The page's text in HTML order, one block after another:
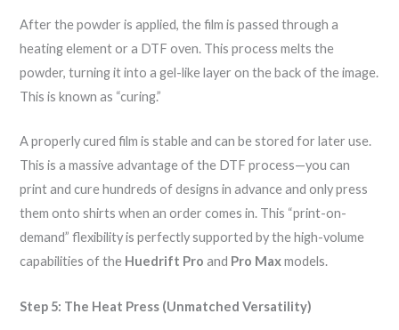
After the powder is applied, the film is passed through a
heating element or a DTF oven. This process melts the
powder, turning it into a gel-like layer on the back of the image.
This is known as “curing.”
A properly cured film is stable and can be stored for later use.
This is a massive advantage of the DTF process—you can
print and cure hundreds of designs in advance and only press
them onto shirts when an order comes in. This “print-on-
demand” flexibility is perfectly supported by the high-volume
capabilities of the Huedrift Pro and Pro Maxmodels.
Step 5: The Heat Press (Unmatched Versatility)